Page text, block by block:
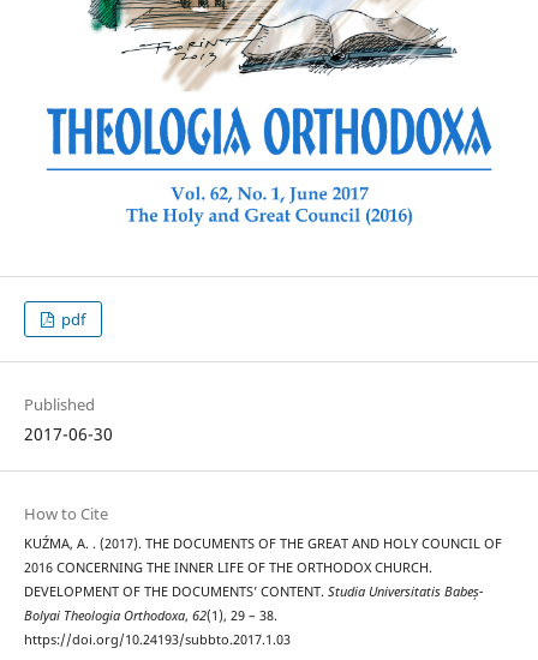
pdf
Published
2017-06-30
How to Cite
KUŹMA, A. . (2017). THE DOCUMENTS OF THE GREAT AND HOLY COUNCIL OF
2016 CONCERNING THE INNER LIFE OF THE ORTHODOX CHURCH.
DEVELOPMENT OF THE DOCUMENTS’ CONTENT. Studia Universitatis Babeș-
Bolyai Theologia Orthodoxa, 62(1), 29 – 38.
https://doi.org/10.24193/subbto.2017.1.03